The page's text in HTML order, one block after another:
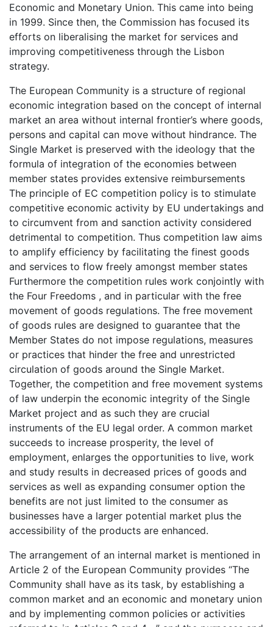
Economic and Monetary Union. This came into being
in 1999. Since then, the Commission has focused its
efforts on liberalising the market for services and
improving competitiveness through the Lisbon
strategy.
The European Community is a structure of regional
economic integration based on the concept of internal
market an area without internal frontier’s where goods,
persons and capital can move without hindrance. The
Single Market is preserved with the ideology that the
formula of integration of the economies between
member states provides extensive reimbursements
The principle of EC competition policy is to stimulate
competitive economic activity by EU undertakings and
to circumvent from and sanction activity considered
detrimental to competition. Thus competition law aims
to amplify efficiency by facilitating the finest goods
and services to flow freely amongst member states
Furthermore the competition rules work conjointly with
the Four Freedoms , and in particular with the free
movement of goods regulations. The free movement
of goods rules are designed to guarantee that the
Member States do not impose regulations, measures
or practices that hinder the free and unrestricted
circulation of goods around the Single Market.
Together, the competition and free movement systems
of law underpin the economic integrity of the Single
Market project and as such they are crucial
instruments of the EU legal order. A common market
succeeds to increase prosperity, the level of
employment, enlarges the opportunities to live, work
and study results in decreased prices of goods and
services as well as expanding consumer option the
benefits are not just limited to the consumer as
businesses have a larger potential market plus the
accessibility of the products are enhanced.
The arrangement of an internal market is mentioned in
Article 2 of the European Community provides “The
Community shall have as its task, by establishing a
common market and an economic and monetary union
and by implementing common policies or activities